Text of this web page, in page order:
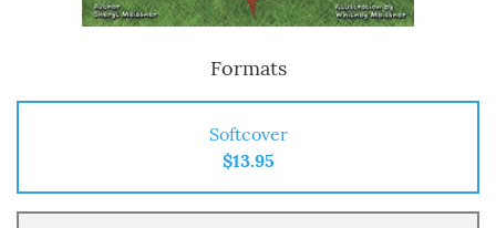
Formats
Softcover
$13.95